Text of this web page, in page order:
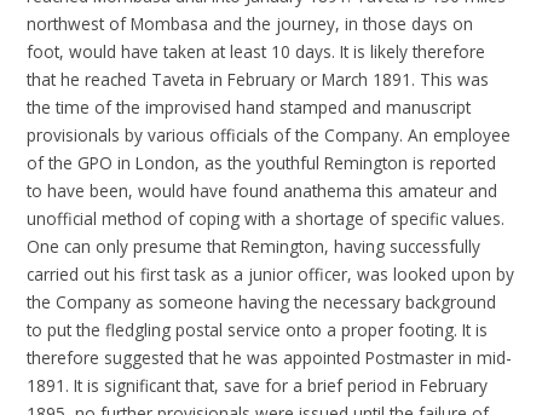
northwest of Mombasa and the journey, in those days on
foot, would have taken at least 10 days. It is likely therefore
that he reached Taveta in February or March 1891. This was
the time of the improvised hand stamped and manuscript
provisionals by various officials of the Company. An employee
of the GPO in London, as the youthful Remington is reported
to have been, would have found anathema this amateur and
unofficial method of coping with a shortage of specific values.
One can only presume that Remington, having successfully
carried out his first task as a junior officer, was looked upon by
the Company as someone having the necessary background
to put the fledgling postal service onto a proper footing. It is
therefore suggested that he was appointed Postmaster in mid-
1891. It is significant that, save for a brief period in February